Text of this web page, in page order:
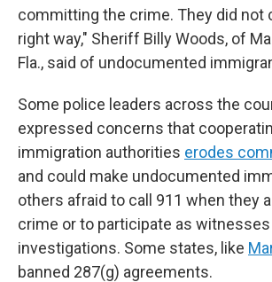
committing the crime. They did not
right way," Sheriff Billy Woods, of
Fla., said of undocumented
Some police leaders across the
expressed concerns that
immigration authorities erodes
and could make undocumented
others afraid to call 911 when they
crime or to participate as witnesses
investigations. Some states, like
banned 287(g) agreements.